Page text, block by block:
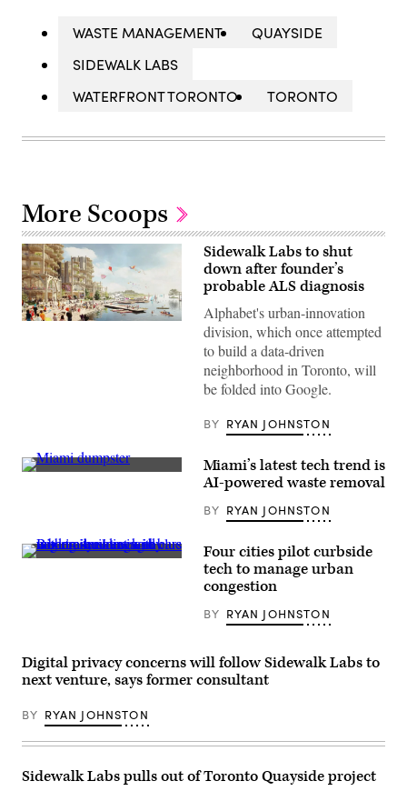
WASTE MANAGEMENT
QUAYSIDE
SIDEWALK LABS
WATERFRONT TORONTO
TORONTO
More Scoops
(Sidewalk
Sidewalk Labs to shut
down after founder’s
probable ALS diagnosis
Alphabet's urban-innovation
division, which once attempted
to build a data-driven
neighborhood in Toronto, will
be folded into Google.
BY RYAN JOHNSTON
A
in
Miami’s
Corbis
/
Getty
Miami’s latest tech trend is
AI-powered waste removal
BY RYAN JOHNSTON
(Getty
Four cities pilot curbside
tech to manage urban
congestion
BY RYAN JOHNSTON
Digital privacy concerns will follow Sidewalk Labs to
next venture, says former consultant
BY RYAN JOHNSTON
Sidewalk Labs pulls out of Toronto Quayside project